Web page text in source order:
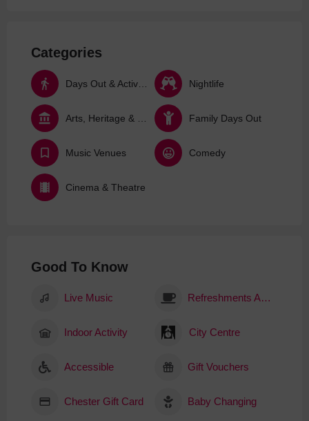
Categories
Nightlife
Family Days Out
Music Venues Comedy
Cinema & Theatre
Good To Know
Live Music Refreshments Available
Indoor Activity City Centre
Accessible Gift Vouchers
Chester Gift Card Baby Changing